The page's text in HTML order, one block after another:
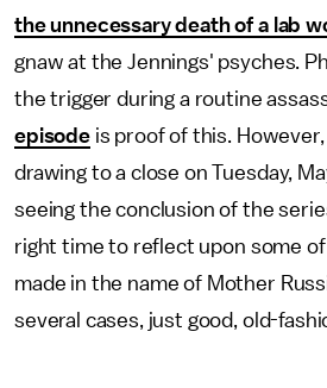
the unnecessary death of a lab
gnaw at the Jennings' psyches.
the trigger during a routine
episodeis proof of this.
drawing to a close on Tuesday,
seeing the conclusion of the
right time to reflect upon some
made in the name of Mother
several cases, just good, old-